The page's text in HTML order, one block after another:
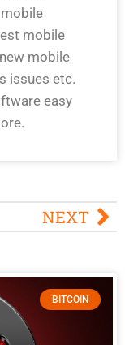
mobile
mobile
issues etc.
easy
NEXT
BITCOIN